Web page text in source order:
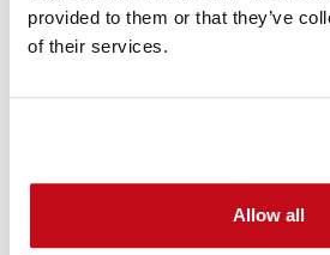
provided to them or that they’ve
of their services.
Allow all
Organization’s Code of Practice
important it is to protect all your
the very highest standards of
develop protection systems and
cargos that achieve the exemplary
both insurers and shipping